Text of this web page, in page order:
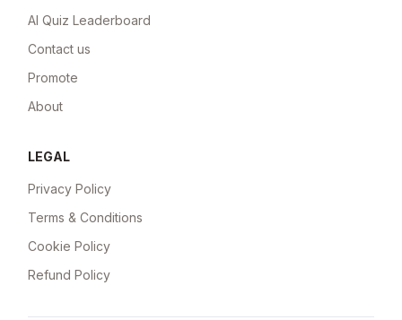
AI Quiz Leaderboard
Contact us
Promote
About
LEGAL
Privacy Policy
Terms & Conditions
Cookie Policy
Refund Policy